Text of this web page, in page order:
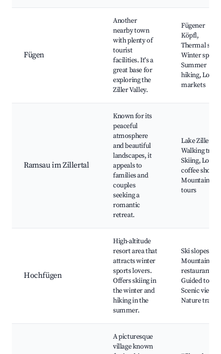
Fügen
Another
nearby town
with plenty of
tourist
facilities. It's a
great base for
exploring the
Ziller Valley.
Fügener
Köpfl,
Thermal spa,
Winter
Summer
hiking, Local
markets
Ramsau im Zillertal
Known for its
peaceful
atmosphere
and beautiful
landscapes, it
appeals to
families and
couples
seeking a
romantic
retreat.
Lake Ziller,
Walking
Skiing, Local
coffee shops,
Mountain
tours
Hochfügen
High-altitude
resort area that
attracts winter
sports lovers.
Offers skiing in
the winter and
hiking in the
summer.
Ski slopes,
Mountain
restaurants,
Guided tours,
Scenic views,
Nature trails
A picturesque
village known